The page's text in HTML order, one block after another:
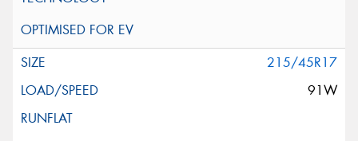
215/45R17
91W